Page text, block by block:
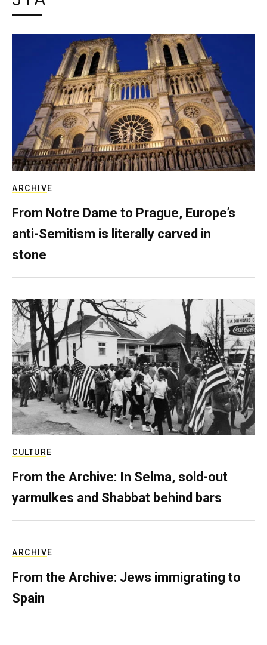
ARCHIVE
From Notre Dame to Prague, Europe’s
anti-Semitism is literally carved in
stone
CULTURE
From the Archive: In Selma, sold-out
yarmulkes and Shabbat behind bars
ARCHIVE
From the Archive: Jews immigrating to
Spain